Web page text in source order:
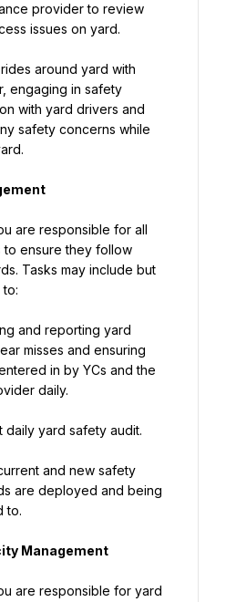
provider to review
issues on yard.
around yard with
engaging in safety
with yard drivers and
safety concerns while
are responsible for all
to ensure they follow
Tasks may include but
and reporting yard
misses and ensuring
in by YCs and the
daily.
daily yard safety audit.
and new safety
are deployed and being
to.
Management
are responsible for yard